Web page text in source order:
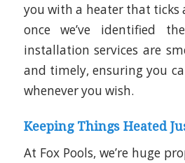
you with a heater that ticks
once we’ve identified
installation services are
and timely, ensuring you
whenever you wish.
Keeping Things Heated
At Fox Pools, we’re huge